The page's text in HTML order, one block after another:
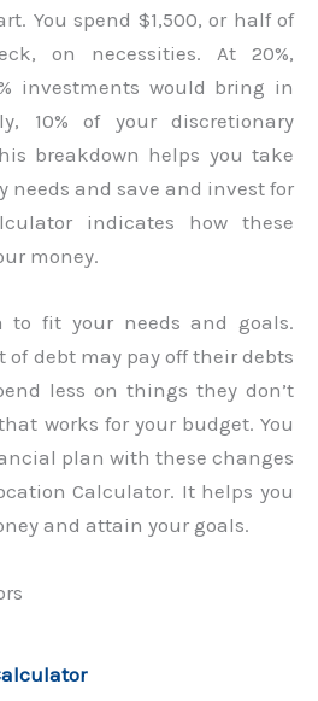
You spend $1,500, or half of
on necessities. At 20%,
investments would bring in
10% of your discretionary
breakdown helps you take
needs and save and invest for
indicates how these
money.
to fit your needs and goals.
of debt may pay off their debts
less on things they don’t
works for your budget. You
plan with these changes
Calculator. It helps you
and attain your goals.